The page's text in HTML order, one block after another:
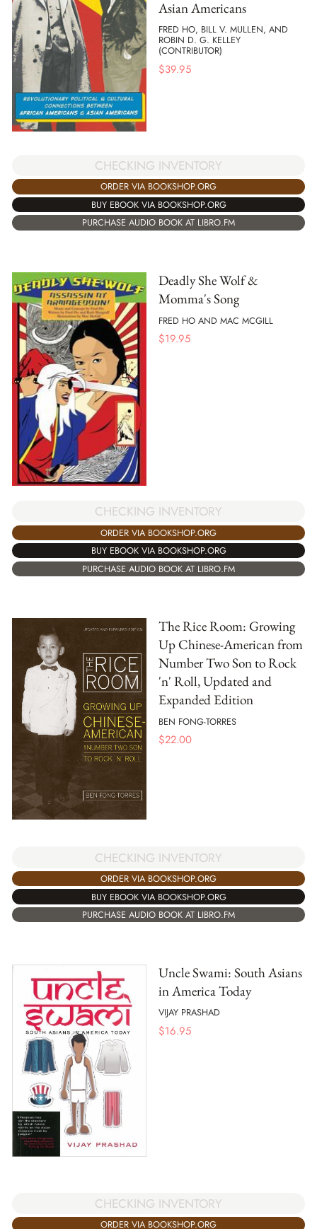
Asian Americans
FRED HO, BILL V. MULLEN, AND
ROBIN D. G. KELLEY
(CONTRIBUTOR)
$39.95
CHECKING INVENTORY
ORDER VIA BOOKSHOP.ORG
BUY EBOOK VIA BOOKSHOP.ORG
PURCHASE AUDIO BOOK AT LIBRO.FM
Deadly She Wolf &
Momma's Song
FRED HO AND MAC MCGILL
$19.95
CHECKING INVENTORY
ORDER VIA BOOKSHOP.ORG
BUY EBOOK VIA BOOKSHOP.ORG
PURCHASE AUDIO BOOK AT LIBRO.FM
The Rice Room: Growing
Up Chinese-American from
Number Two Son to Rock
'n' Roll, Updated and
Expanded Edition
BEN FONG-TORRES
$22.00
CHECKING INVENTORY
ORDER VIA BOOKSHOP.ORG
BUY EBOOK VIA BOOKSHOP.ORG
PURCHASE AUDIO BOOK AT LIBRO.FM
Uncle Swami: South Asians
in America Today
VIJAY PRASHAD
$16.95
CHECKING INVENTORY
ORDER VIA BOOKSHOP.ORG